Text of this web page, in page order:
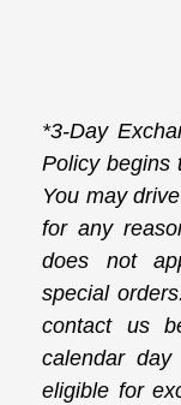
*3-Day
Policy begins
You may
for any
does not
special
contact us
calendar
eligible for